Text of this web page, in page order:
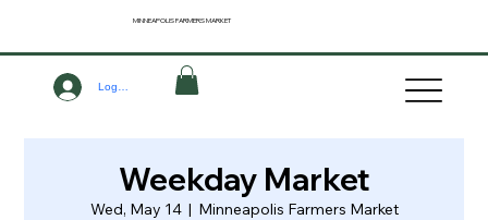
Log In
MINNEAPOLISFARMERS MARKET
Weekday Market
Wed, May 14
  |
Minneapolis Farmers Market